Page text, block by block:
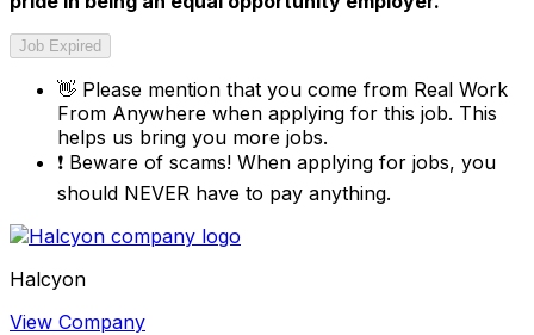
Job Expired
👋 Please mention that you come from Real Work
From Anywhere when applying for this job. This
helps us bring you more jobs.
❗ Beware of scams! When applying for jobs, you
should NEVER have to pay anything.
Halcyon
View Company